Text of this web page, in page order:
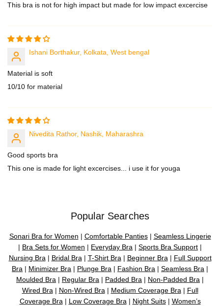
This bra is not for high impact but made for low impact excercise
Ishani Borthakur, Kolkata, West bengal
Material is soft
10/10 for material
Nivedita Rathor, Nashik, Maharashra
Good sports bra
This one is made for light excercises... i use it for youga
Popular Searches
Sonari Bra for Women | Comfortable Panties| Seamless Lingerie
| Bra Sets for Women | Everyday Bra | Sports Bra Support |
Nursing Bra | Bridal Bra | T-Shirt Bra | Beginner Bra | Full Support
Bra | Minimizer Bra | Plunge Bra | Fashion Bra | Seamless Bra |
Moulded Bra | Regular Bra | Padded Bra | Non-Padded Bra |
Wired Bra | Non-Wired Bra | Medium Coverage Bra | Full
Coverage Bra | Low Coverage Bra | Night Suits| Women’s